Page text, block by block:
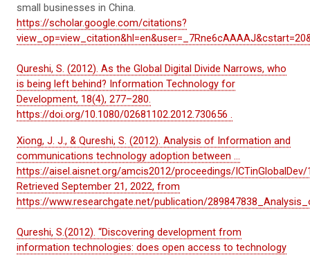
small businesses in China.
https://scholar.google.com/citations?
Qureshi, S. (2012). As the Global Digital Divide Narrows, who
is being left behind? Information Technology for
Development, 18(4), 277–280.
https://doi.org/10.1080/02681102.2012.730656 .
Xiong, J. J., & Qureshi, S. (2012). Analysis of Information and
communications technology adoption between ...
https://aisel.aisnet.org/amcis2012/proceedings/ICTinGlobalDev/
Retrieved September 21, 2022, from
https://www.researchgate.net/publication/
Qureshi, S.(2012). “Discovering development from
information technologies: does open access to technology